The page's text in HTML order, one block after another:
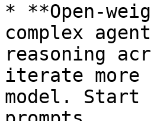
* **Open-
complex
reasoning
iterate more
model. Start